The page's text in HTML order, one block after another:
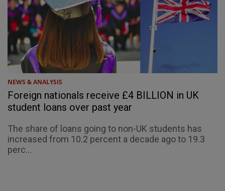
NEWS & ANALYSIS
Foreign nationals receive £4 BILLION in UK
student loans over past year
The share of loans going to non-UK students has
increased from 10.2 percent a decade ago to 19.3
perc...